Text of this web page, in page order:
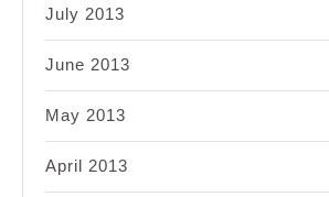
July 2013
June 2013
May 2013
April 2013